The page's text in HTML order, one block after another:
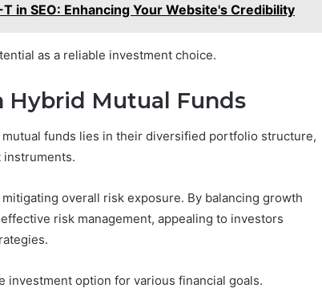
in SEO: Enhancing Your Website's Credibility
as a reliable investment choice.
Hybrid Mutual Funds
funds lies in their diversified portfolio structure,
instruments.
overall risk exposure. By balancing growth
risk management, appealing to investors
investment option for various financial goals.